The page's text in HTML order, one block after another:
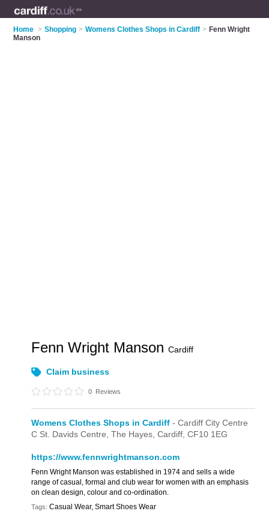
Home > Shopping > Womens Clothes Shops in Cardiff > Fenn Wright
Manson
Fenn Wright MansonCardiff
Claim business
0 Reviews
Womens Clothes Shops in Cardiff - Cardiff City Centre
C St. Davids Centre,The Hayes,Cardiff,CF10 1EG
https://www.fennwrightmanson.com
Fenn Wright Manson was established in 1974 and sells a wide
range of casual, formal and club wear for women with an emphasis
on clean design, colour and co-ordination.
Tags: Casual Wear, Smart Shoes Wear